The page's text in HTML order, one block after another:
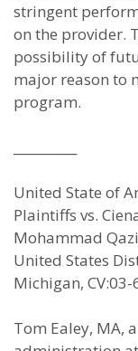
stringent
on the provider.
possibility of
major reason to
program.
United State of
Plaintiffs vs.
Mohammad
United States
Michigan, CV:03-
Tom Ealey, MA,